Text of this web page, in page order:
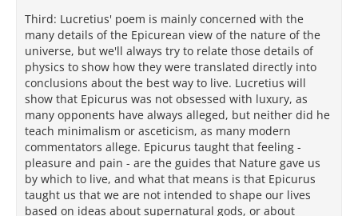
Third: Lucretius' poem is mainly concerned with the
many details of the Epicurean view of the nature of the
universe, but we'll always try to relate those details of
physics to show how they were translated directly into
conclusions about the best way to live. Lucretius will
show that Epicurus was not obsessed with luxury, as
many opponents have always alleged, but neither did he
teach minimalism or asceticism, as many modern
commentators allege. Epicurus taught that feeling -
pleasure and pain - are the guides that Nature gave us
by which to live, and what that means is that Epicurus
taught us that we are not intended to shape our lives
based on ideas about supernatural gods, or about